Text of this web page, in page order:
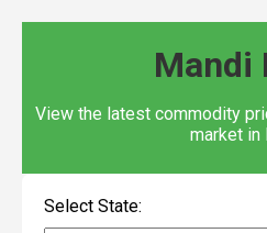
Mandi
View the latest commodity
market in
Select State: